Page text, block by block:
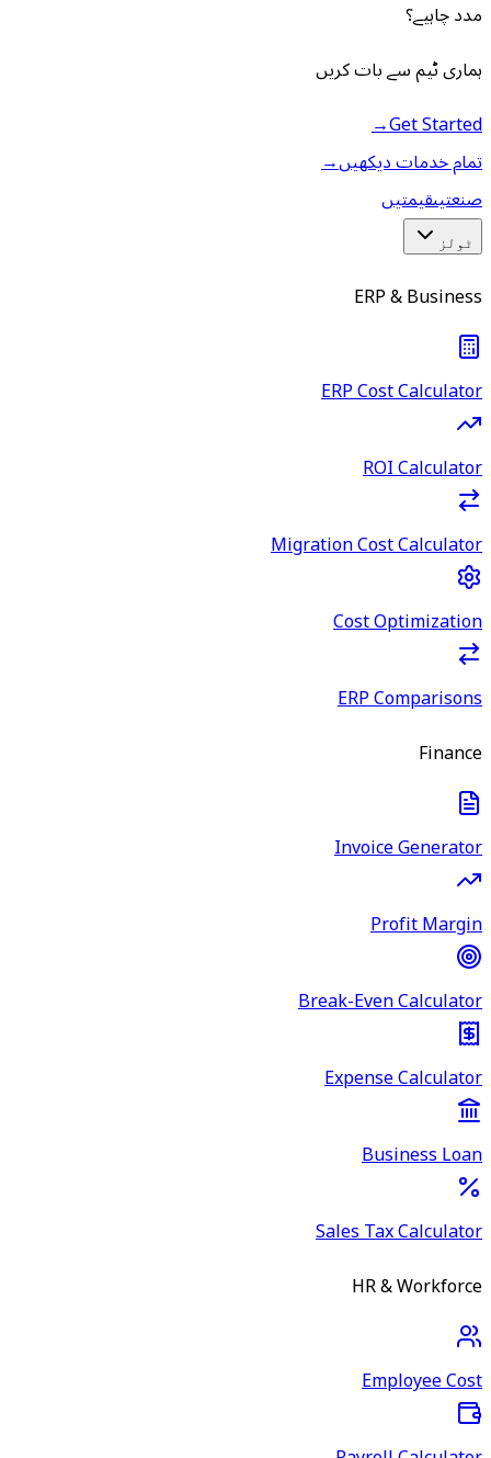
مدد چاہیے؟
ہماری ٹیم سے بات کریں
Get Started
→
تمام خدمات دیکھیں→
صنعتیںقیمتیں
ٹولز
ERP & Business
ERP Cost Calculator
ROI Calculator
Migration Cost Calculator
Cost Optimization
ERP Comparisons
Finance
Invoice Generator
Profit Margin
Break-Even Calculator
Expense Calculator
Business Loan
Sales Tax Calculator
HR & Workforce
Employee Cost